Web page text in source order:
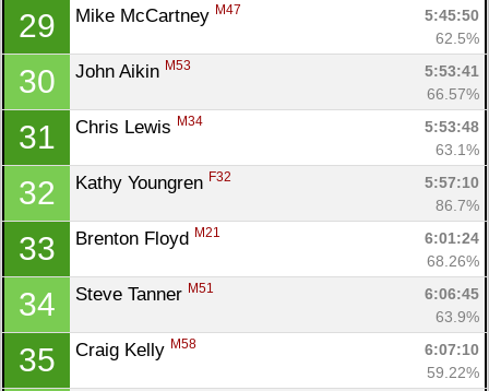
29 Mike McCartney M47
5:45:50
62.5%
30 John Aikin M53
5:53:41
66.57%
31 Chris Lewis M34
5:53:48
63.1%
32 Kathy Youngren F32
5:57:10
86.7%
33 Brenton Floyd M21
6:01:24
68.26%
34 Steve Tanner M51
6:06:45
63.9%
35 Craig Kelly M58
6:07:10
59.22%